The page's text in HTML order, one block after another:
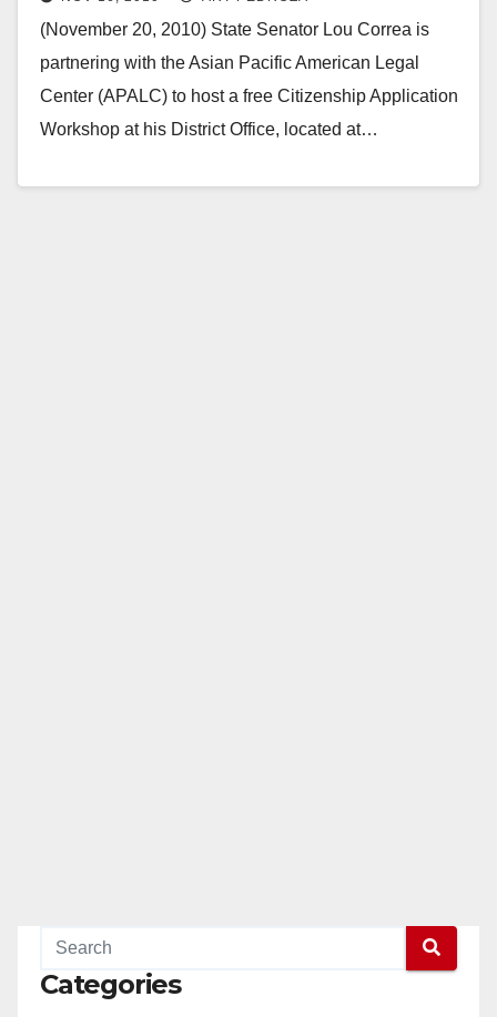
(November 20, 2010) State Senator Lou Correa is
partnering with the Asian Pacific American Legal
Center (APALC) to host a free Citizenship Application
Workshop at his District Office, located at…
Categories